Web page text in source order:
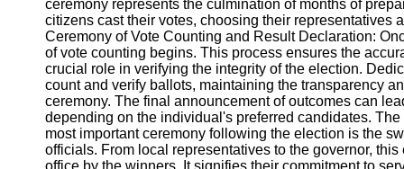
About
Us
Write
for Us
ceremony represents the culmination of months of
citizens cast their votes, choosing their representatives
Ceremony of Vote Counting and Result Declaration:
of vote counting begins. This process ensures the
crucial role in verifying the integrity of the election.
count and verify ballots, maintaining the transparency
ceremony. The final announcement of outcomes can
depending on the individual's preferred candidates.
most important ceremony following the election is the
officials. From local representatives to the governor,
office by the winners. It signifies their commitment to